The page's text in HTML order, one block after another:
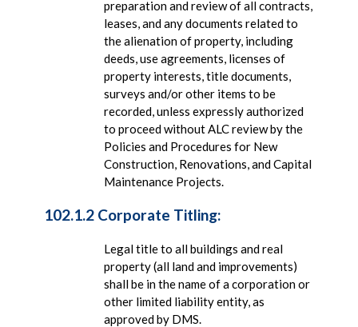
preparation and review of all contracts,
leases, and any documents related to
the alienation of property, including
deeds, use agreements, licenses of
property interests, title documents,
surveys and/or other items to be
recorded, unless expressly authorized
to proceed without ALC review by the
Policies and Procedures for New
Construction, Renovations, and Capital
Maintenance Projects.
102.1.2 Corporate Titling:
Legal title to all buildings and real
property (all land and improvements)
shall be in the name of a corporation or
other limited liability entity, as
approved by DMS.